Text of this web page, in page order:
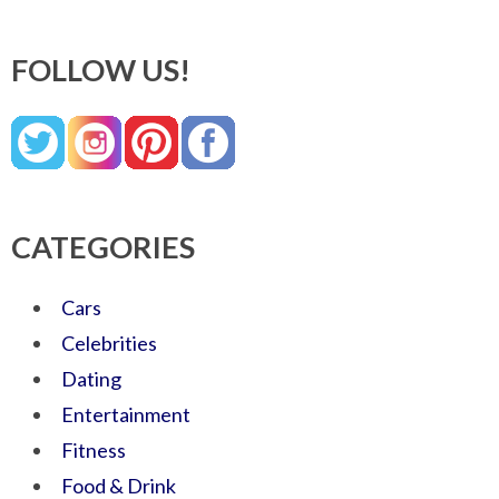
FOLLOW US!
CATEGORIES
Cars
Celebrities
Dating
Entertainment
Fitness
Food & Drink